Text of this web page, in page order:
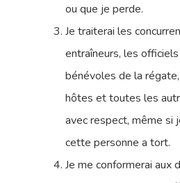
ou que je perde.
Je traiterai les
entraîneurs, les
bénévoles de la
hôtes et toutes les
avec respect, même si
cette personne a tort.
Je me conformerai aux